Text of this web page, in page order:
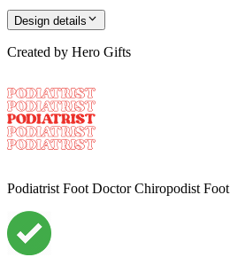
Design details
Created by Hero Gifts
Podiatrist Foot Doctor Chiropodist Foot